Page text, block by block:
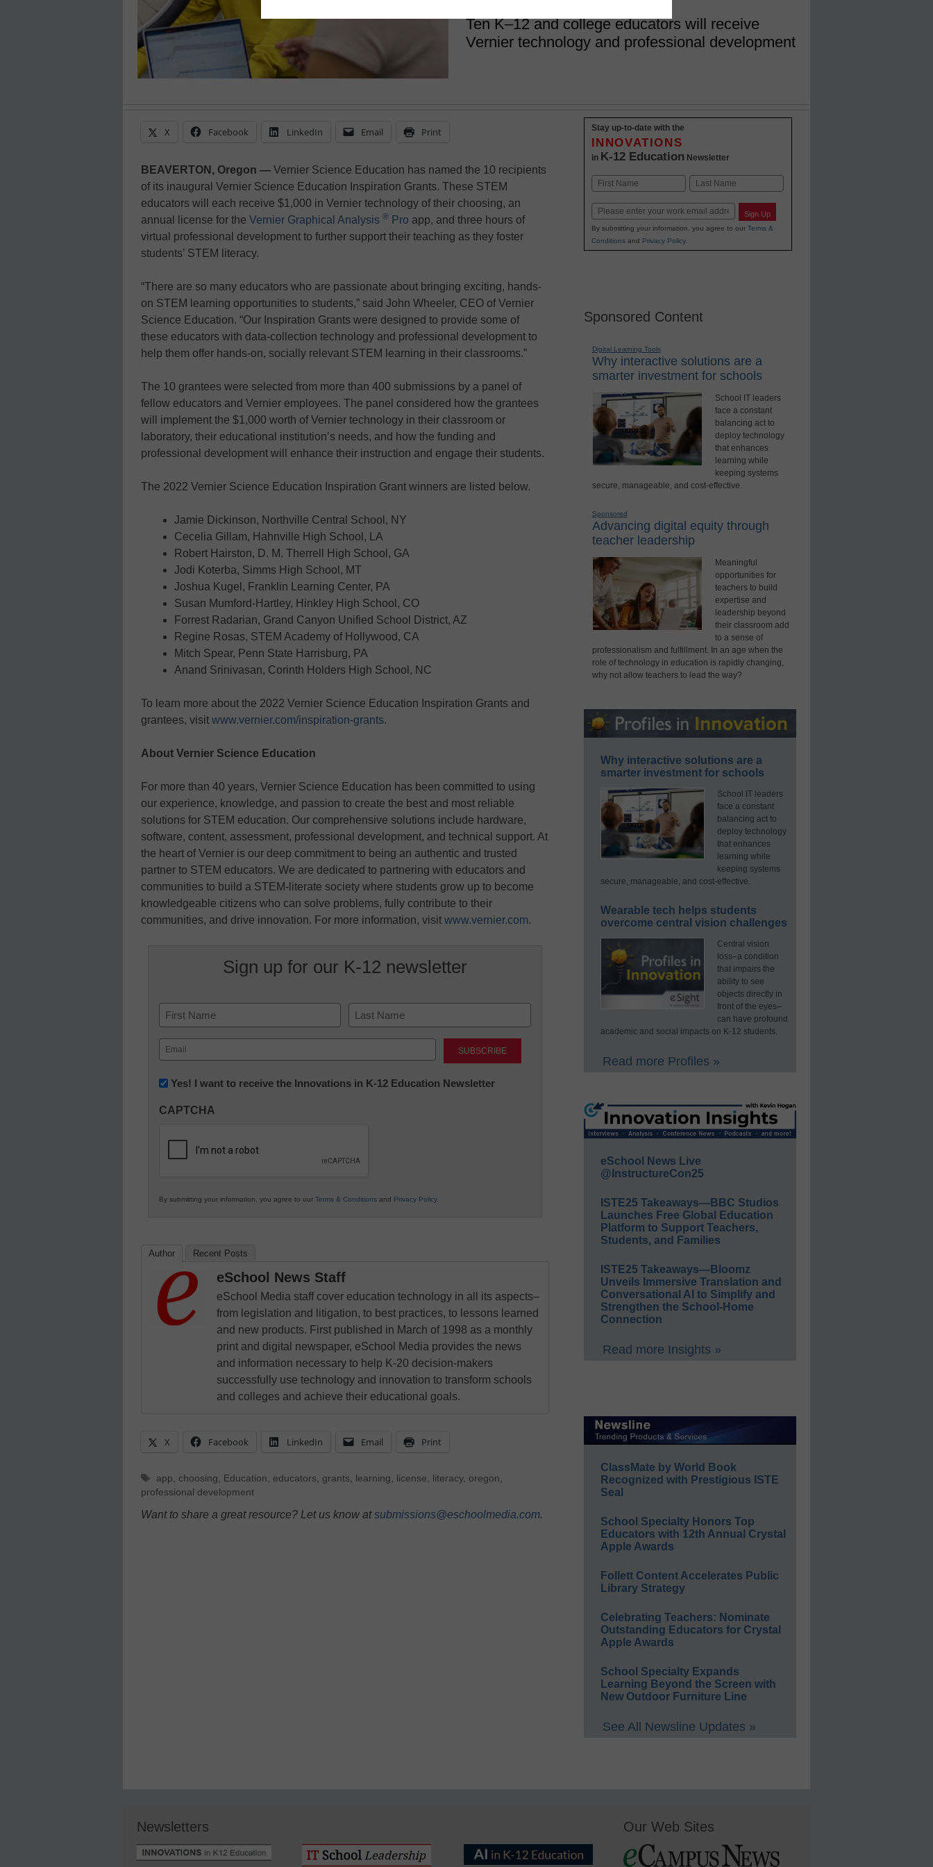
Ten K–12 and college educators will receive
Vernier technology and professional development
X Facebook LinkedIn Email Print
BEAVERTON, Oregon — Vernier Science Education has named the 10 recipients
of its inaugural Vernier Science Education Inspiration Grants. These STEM
educators will each receive $1,000 in Vernier technology of their choosing, an
annual license for the Vernier Graphical Analysis ® Pro app, and three hours of
virtual professional development to further support their teaching as they foster
students’ STEM literacy.
“There are so many educators who are passionate about bringing exciting, hands-
on STEM learning opportunities to students,” said John Wheeler, CEO of Vernier
Science Education. “Our Inspiration Grants were designed to provide some of
these educators with data-collection technology and professional development to
help them offer hands-on, socially relevant STEM learning in their classrooms.”
The 10 grantees were selected from more than 400 submissions by a panel of
fellow educators and Vernier employees. The panel considered how the grantees
will implement the $1,000 worth of Vernier technology in their classroom or
laboratory, their educational institution’s needs, and how the funding and
professional development will enhance their instruction and engage their students.
The 2022 Vernier Science Education Inspiration Grant winners are listed below.
Jamie Dickinson, Northville Central School, NY
Cecelia Gillam, Hahnville High School, LA
Robert Hairston, D. M. Therrell High School, GA
Jodi Koterba, Simms High School, MT
Joshua Kugel, Franklin Learning Center, PA
Susan Mumford-Hartley, Hinkley High School, CO
Forrest Radarian, Grand Canyon Unified School District, AZ
Regine Rosas, STEM Academy of Hollywood, CA
Mitch Spear, Penn State Harrisburg, PA
Anand Srinivasan, Corinth Holders High School, NC
To learn more about the 2022 Vernier Science Education Inspiration Grants and
grantees, visit www.vernier.com/inspiration-grants.
About Vernier Science Education
For more than 40 years, Vernier Science Education has been committed to using
our experience, knowledge, and passion to create the best and most reliable
solutions for STEM education. Our comprehensive solutions include hardware,
software, content, assessment, professional development, and technical support. At
the heart of Vernier is our deep commitment to being an authentic and trusted
partner to STEM educators. We are dedicated to partnering with educators and
communities to build a STEM-literate society where students grow up to become
knowledgeable citizens who can solve problems, fully contribute to their
communities, and drive innovation. For more information, visit www.vernier.com.
Sign up for our K-12 newsletter
Name
First Last
Email
(Required)
Newsletter:
in
Education
Yes! I want to receive the Innovations in K-12 Education Newsletter
CAPTCHA
By submitting your information, you agree to our Terms & Conditions and Privacy Policy.
Author Recent Posts
eSchool News Staff
eSchool Media staff cover education technology in all its aspects–
from legislation and litigation, to best practices, to lessons learned
and new products. First published in March of 1998 as a monthly
print and digital newspaper, eSchool Media provides the news
and information necessary to help K-20 decision-makers
successfully use technology and innovation to transform schools
and colleges and achieve their educational goals.
X Facebook LinkedIn Email Print
Tags
app, choosing, Education, educators, grants, learning, license, literacy, oregon,
professional development
Want to share a great resource? Let us know atsubmissions@eschoolmedia.com.
Stay up-to-date with the
INNOVATIONS
in K-12 Education Newsletter
Name
First Last
Email Sign Up
By submitting your information, you agree to our Terms &
Conditionsand Privacy Policy.
Sponsored Content
Digital Learning Tools
Why interactive solutions are a
smarter investment for schools
School IT leaders
face a constant
balancing act to
deploy technology
that enhances
learning while
keeping systems
secure, manageable, and cost-effective.
Sponsored
Advancing digital equity through
teacher leadership
Meaningful
opportunities for
teachers to build
expertise and
leadership beyond
their classroom add
to a sense of
professionalism and fulfillment. In an age when the
role of technology in education is rapidly changing,
why not allow teachers to lead the way?
Why interactive solutions are a
smarter investment for schools
School IT leaders
face a constant
balancing act to
deploy technology
that enhances
learning while
keeping systems
secure, manageable, and cost-effective.
Wearable tech helps students
overcome central vision challenges
Central vision
loss–a condition
that impairs the
ability to see
objects directly in
front of the eyes–
can have profound
academic and social impacts on K-12 students.
Read more Profiles »
eSchool News Live
@InstructureCon25
ISTE25 Takeaways—BBC Studios
Launches Free Global Education
Platform to Support Teachers,
Students, and Families
ISTE25 Takeaways—Bloomz
Unveils Immersive Translation and
Conversational AI to Simplify and
Strengthen the School-Home
Connection
Read more Insights »
ClassMate by World Book
Recognized with Prestigious ISTE
Seal
School Specialty Honors Top
Educators with 12th Annual Crystal
Apple Awards
Follett Content Accelerates Public
Library Strategy
Celebrating Teachers: Nominate
Outstanding Educators for Crystal
Apple Awards
School Specialty Expands
Learning Beyond the Screen with
New Outdoor Furniture Line
See All Newsline Updates »
Newsletters Our Web Sites